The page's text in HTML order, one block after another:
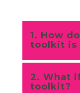
1. How
toolkit is
2. What
toolkit?